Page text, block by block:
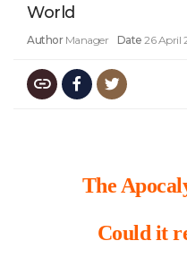
World
Author Manager Date 26 April
The
Could it